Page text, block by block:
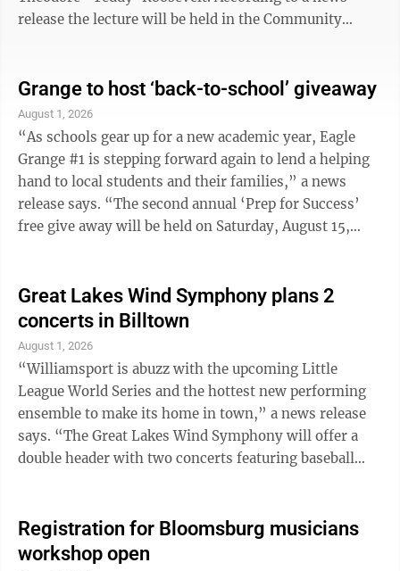
release the lecture will be held in the Community
United States and began serving at the age of forty-
two,” the news release said. “He was a man of many
interests, serving as a champion of the conservation of
natural resources. He established one hundred fifty
national forests, ...
Grange to host ‘back-to-school’ giveaway
August 1, 2026
“As schools gear up for a new academic year, Eagle
Grange #1 is stepping forward again to lend a helping
hand to local students and their families,” a news
release says. “The second annual ‘Prep for Success’
free give away will be held on Saturday, August 15,
there is no charge or reservations requirement for this
event so students and families are encouraged to stop
in anytime during the event hours. Free school
supplies, personal hygiene items and shelf-stable
lunch foods ...
Great Lakes Wind Symphony plans 2
concerts in Billtown
August 1, 2026
“Williamsport is abuzz with the upcoming Little
League World Series and the hottest new performing
ensemble to make its home in town,” a news release
says. “The Great Lakes Wind Symphony will offer a
double header with two concerts featuring baseball
the Williamsport Scottish Rite Auditorium 348 Market
St., Williamsport.” Featured on the program will be
Registration for Bloomsburg musicians
workshop open